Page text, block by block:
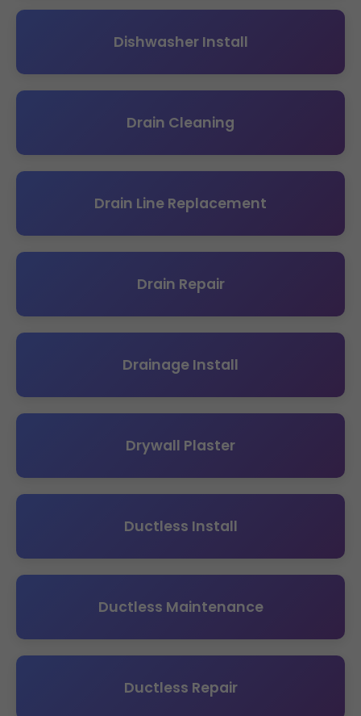
Dishwasher Install
Drain Cleaning
Drain Line Replacement
Drain Repair
Drainage Install
Drywall Plaster
Ductless Install
Ductless Maintenance
Ductless Repair